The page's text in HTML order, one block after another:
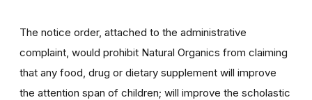
The notice order, attached to the administrative
complaint, would prohibit Natural Organics from claiming
that any food, drug or dietary supplement will improve
the attention span of children; will improve the scholastic